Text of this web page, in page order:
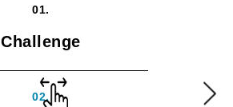
01.
Challenge
02.